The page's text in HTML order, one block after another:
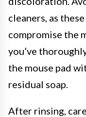
cleaners, as
compromise the
you’ve
the mouse pad
residual soap.
After rinsing,